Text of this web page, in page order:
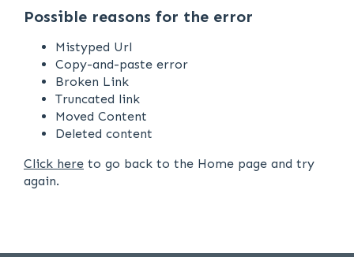
Possible reasons for the error
Mistyped Url
Copy-and-paste error
Broken Link
Truncated link
Moved Content
Deleted content
Click here to go back to the Home page and try
again.